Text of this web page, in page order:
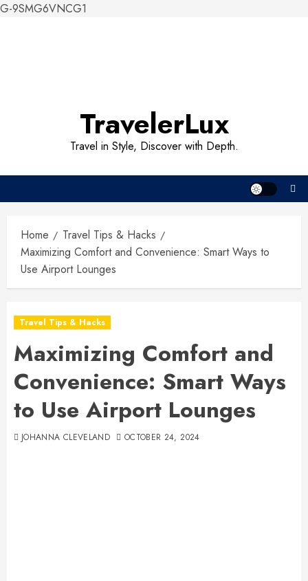
G-9SMG6VNCG1
TravelerLux
Travel in Style, Discover with Depth.
Home
Travel Tips & Hacks
Maximizing Comfort and Convenience: Smart Ways to
Use Airport Lounges
Travel Tips & Hacks
Maximizing Comfort and
Convenience: Smart Ways
to Use Airport Lounges
JOHANNA CLEVELAND OCTOBER 24, 2024